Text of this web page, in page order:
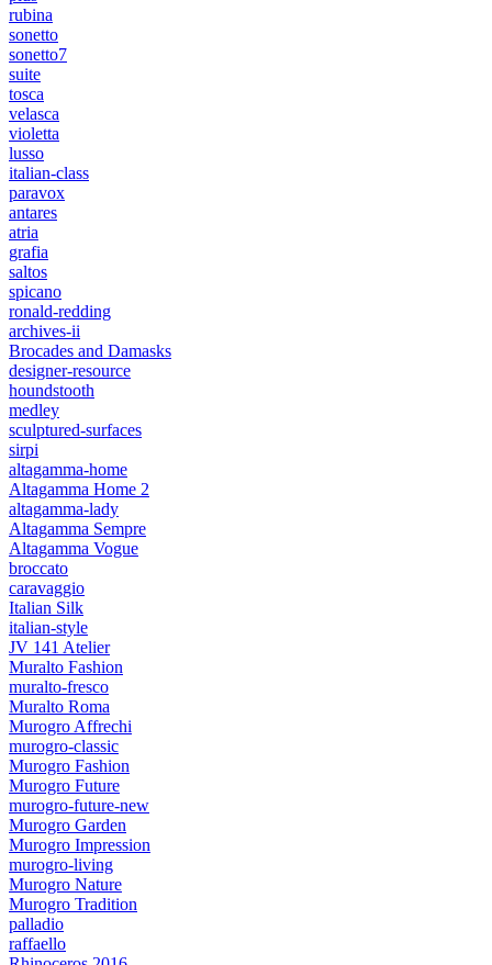
rubina
sonetto
sonetto7
suite
tosca
velasca
violetta
lusso
italian-class
paravox
antares
atria
grafia
saltos
spicano
ronald-redding
archives-ii
Brocades and Damasks
designer-resource
houndstooth
medley
sculptured-surfaces
sirpi
altagamma-home
Altagamma Home 2
altagamma-lady
Altagamma Sempre
Altagamma Vogue
broccato
caravaggio
Italian Silk
italian-style
JV 141 Atelier
Muralto Fashion
muralto-fresco
Muralto Roma
Murogro Affrechi
murogro-classic
Murogro Fashion
Murogro Future
murogro-future-new
Murogro Garden
Murogro Impression
murogro-living
Murogro Nature
Murogro Tradition
palladio
raffaello